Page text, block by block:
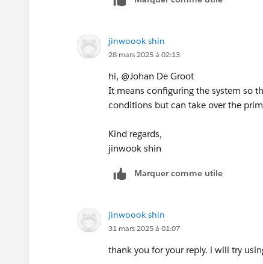
Johan de Groot
This will help other users find the
answered questions.
jinwoook shin
28 mars 2025 à 02:13
hi, @Johan De Groot
It means configuring the system so
conditions but can take over the
Kind regards,
jinwook shin
Marquer comme utile
jinwoook shin
31 mars 2025 à 01:07
thank you for your reply. i will try